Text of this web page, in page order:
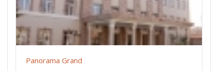
Panorama Grand